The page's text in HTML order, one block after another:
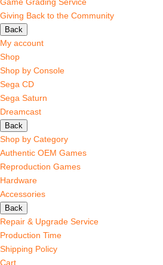
Game Grading Service
Giving Back to the Community
Back
My account
Shop
Shop by Console
Sega CD
Sega Saturn
Dreamcast
Back
Shop by Category
Authentic OEM Games
Reproduction Games
Hardware
Accessories
Back
Repair & Upgrade Service
Production Time
Shipping Policy
Cart